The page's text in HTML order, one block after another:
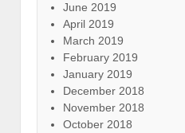
June 2019
April 2019
March 2019
February 2019
January 2019
December 2018
November 2018
October 2018